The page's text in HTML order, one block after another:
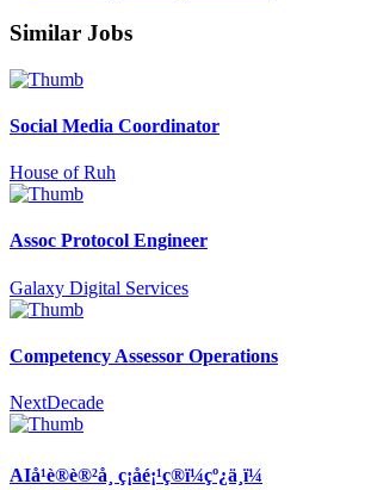
Similar Jobs
Social Media Coordinator
House of Ruh
Assoc Protocol Engineer
Galaxy Digital Services
Competency Assessor Operations
NextDecade
AIå¹è®­è®²å¸ ç¡åé¡¹ç®ï¼çº¿ä¸ï¼